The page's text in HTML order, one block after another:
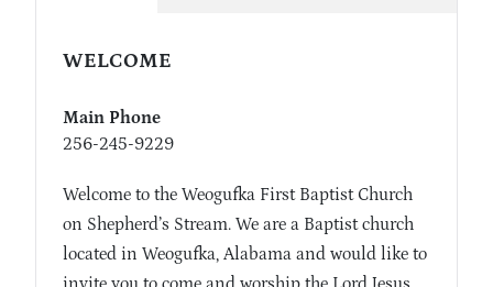
WELCOME
Main Phone
256-245-9229
Welcome to the Weogufka First Baptist Church
on Shepherd’s Stream. We are a Baptist church
located in Weogufka, Alabama and would like to